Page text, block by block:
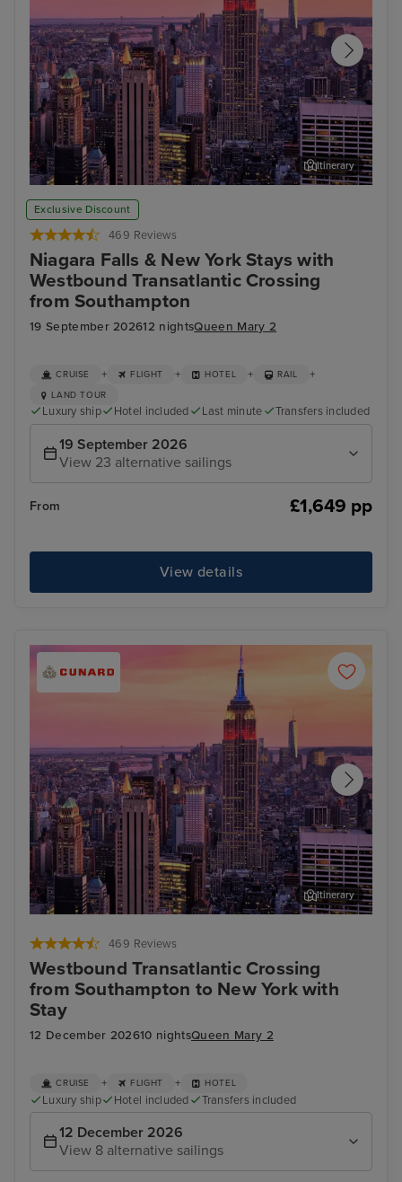
Exclusive Discount
469 Reviews
Niagara Falls & New York Stays with
Westbound Transatlantic Crossing
from Southampton
19 September 202612 nightsQueen Mary 2
New York
Itinerary
CRUISE + FLIGHT + HOTEL + RAIL +
LAND TOUR
Luxury ship Hotel included Last minute Transfers included
19 September 2026
View 23 alternative sailings
From £1,649 pp
View details
469 Reviews
Westbound Transatlantic Crossing
from Southampton to New York with
Stay
12 December 202610 nightsQueen Mary 2
Itinerary
CRUISE + FLIGHT + HOTEL
Luxury ship Hotel included Transfers included
12 December 2026
View 8 alternative sailings